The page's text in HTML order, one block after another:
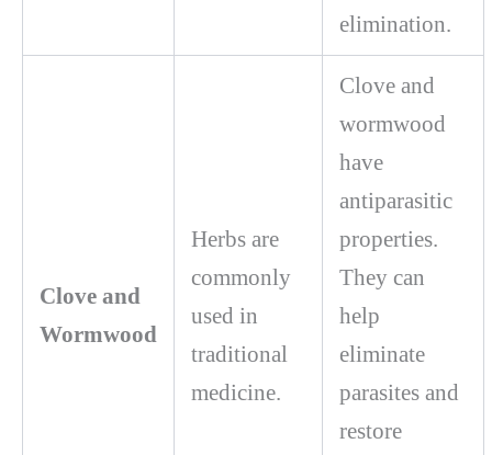
elimination.
Clove and
Wormwood
Herbs are
commonly
used in
traditional
medicine.
Clove and
wormwood
have
antiparasitic
properties.
They can
help
eliminate
parasites and
restore